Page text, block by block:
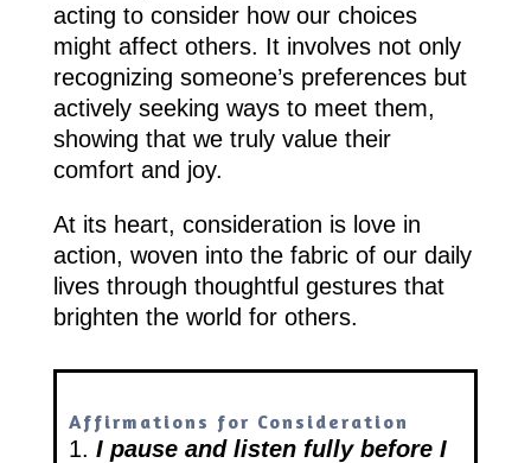
acting to consider how our choices
might affect others. It involves not only
recognizing someone’s preferences but
actively seeking ways to meet them,
showing that we truly value their
comfort and joy.
At its heart, consideration is love in
action, woven into the fabric of our daily
lives through thoughtful gestures that
brighten the world for others.
Affirmations for Consideration
1. I pause and listen fully before I